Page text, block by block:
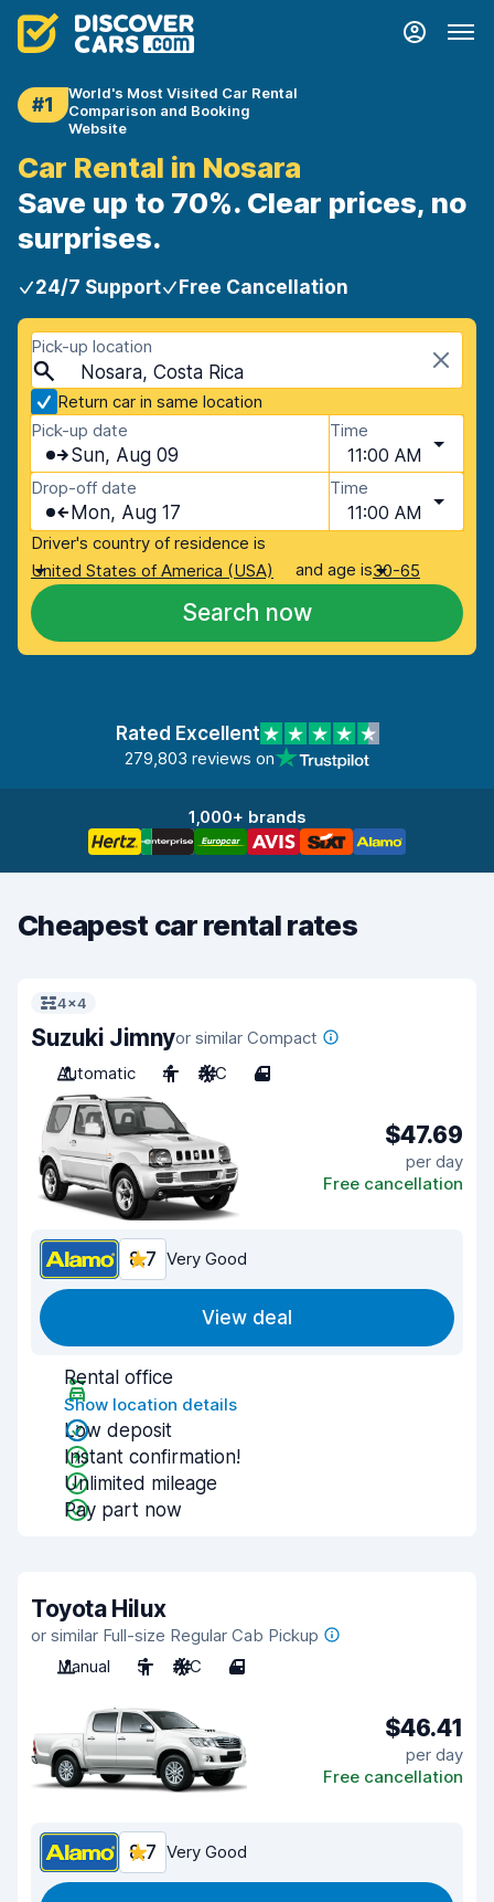
#1
World's Most Visited Car Rental
Comparison and Booking
Website
Car Rental in Nosara
Save up to 70%. Clear prices, no
surprises.
24/7 Support Free Cancellation
Pick-up location
Nosara, Costa Rica
Return car in same location
Pick-up date
Sun, Aug 09
Time
11:00 AM
Drop-off date
Mon, Aug 17
Time
11:00 AM
Driver's country of residence is
United States of America (USA)
and age is30-65
Search now
Rated Excellent
279,803 reviews on
1,000+ brands
Cheapest car rental rates
4x4
Suzuki Jimnyor similar Compact
Automatic
4 A/C 4
$47.69
per day
Free cancellation
8.7 Very Good
View deal
Rental office
Show location details
Low deposit
Instant confirmation!
Unlimited mileage
Pay part now
Toyota Hilux
or similar Full-size Regular Cab Pickup
Manual
5 A/C 4
$46.41
per day
Free cancellation
8.7 Very Good